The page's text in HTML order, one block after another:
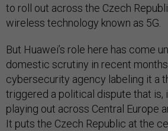
to roll out across the Czech
wireless technology known as 5G.
But Huawei’s role here has come
domestic scrutiny in recent
cybersecurity agency labeling it a
triggered a political dispute that is,
playing out across Central Europe
It puts the Czech Republic at the